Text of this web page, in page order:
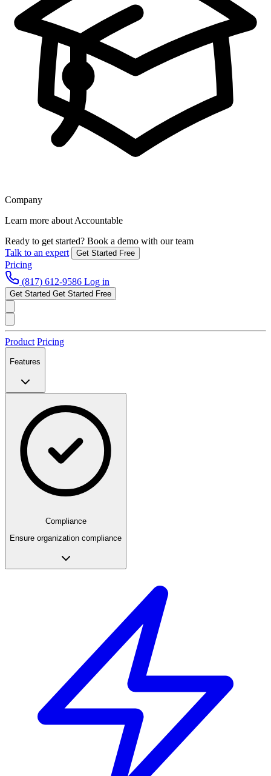
Company
Learn more about Accountable
Ready to get started? Book a demo with our team
Talk to an expert
Get Started Free
Pricing
(817) 612-9586 Log in
Get Started Get Started Free
Product Pricing
Features
Compliance
Ensure organization compliance